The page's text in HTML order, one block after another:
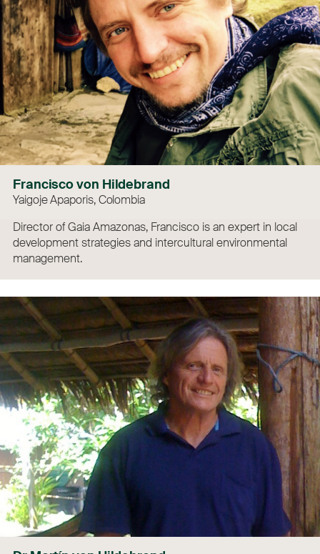
Francisco von Hildebrand
Yaigoje Apaporis, Colombia
Director of Gaia Amazonas, Francisco is an expert in local
development strategies and intercultural environmental
management.